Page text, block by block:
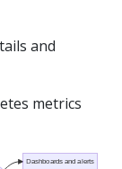
and
metrics
Dashboards and alerts